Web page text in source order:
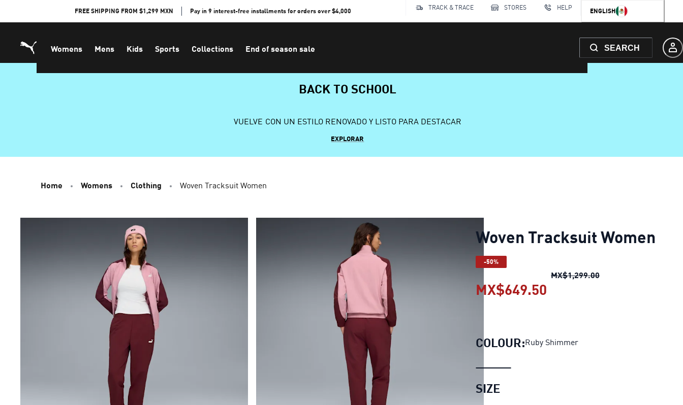
FREE SHIPPING FROM $1,299 MXN Pay in 9 interest-free installments for orders over $4,000 TRACK & TRACE STORES HELP ENGLISH
Womens Mens Kids Sports Collections End of season sale SEARCH
BACK TO SCHOOL
VUELVE CON UN ESTILO RENOVADO Y LISTO PARA DESTACAR
EXPLORAR
Home Womens Clothing Woven Tracksuit Women
Woven Tracksuit Women
-50%
MX$1,299.00Woven Tracksuit
MX$649.50
COLOUR:Ruby Shimmer
SIZE